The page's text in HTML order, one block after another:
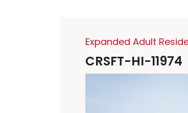
Expanded Adult
CRSFT-HI-11974